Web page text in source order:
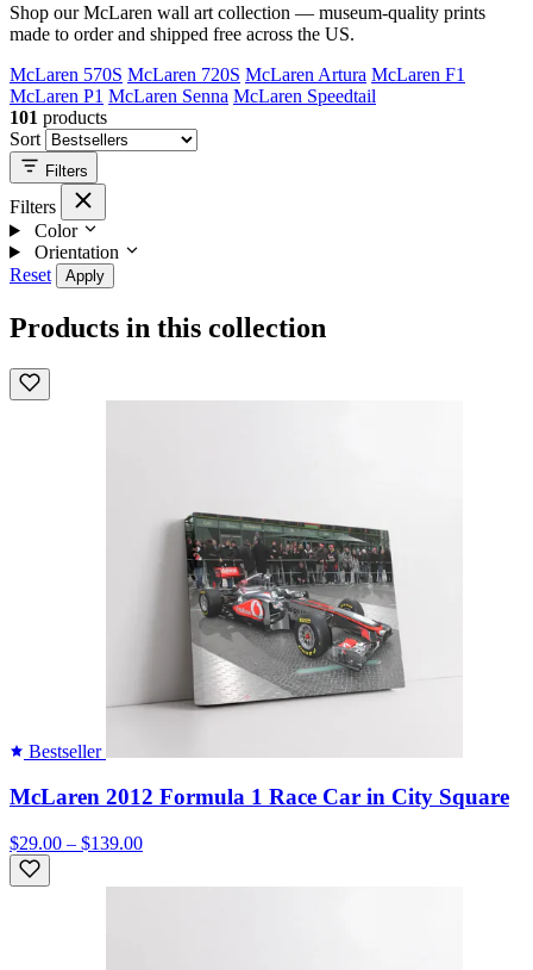
Shop our McLaren wall art collection — museum-quality prints
made to order and shipped free across the US.
McLaren 570S McLaren 720S McLaren Artura McLaren F1
McLaren P1 McLaren Senna McLaren Speedtail
101 products
Sort
Filters
Filters
Color
Orientation
Reset
Apply
Products in this collection
Bestseller
McLaren 2012 Formula 1 Race Car in City Square
$29.00 – $139.00